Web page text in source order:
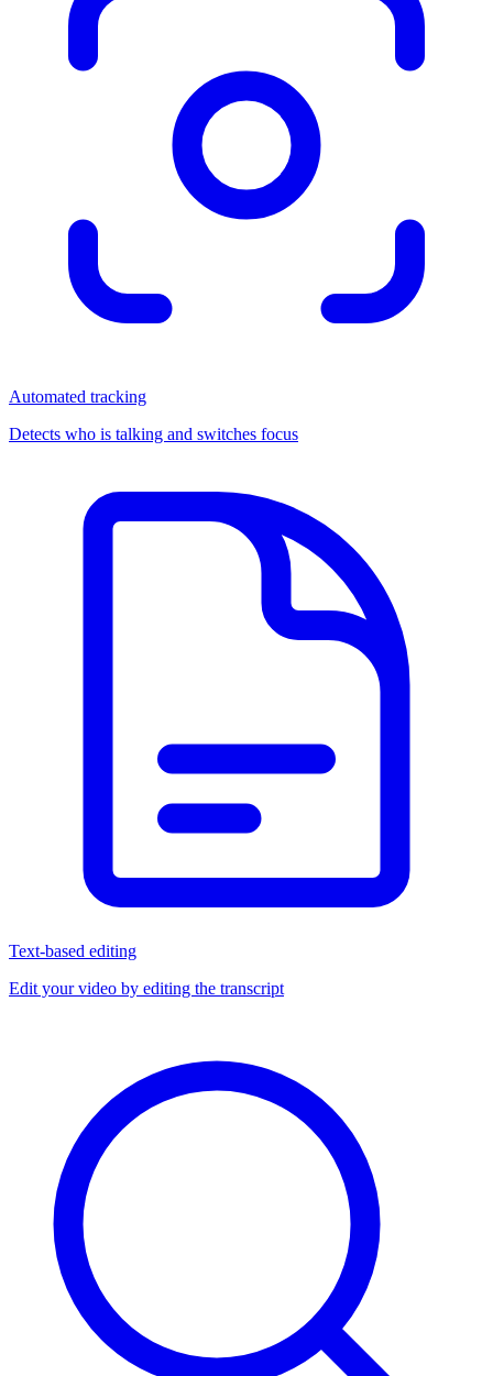
Automated tracking
Detects who is talking and switches focus
Text-based editing
Edit your video by editing the transcript